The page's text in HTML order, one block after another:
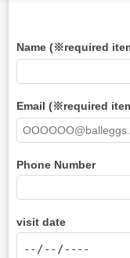
Name (※required
Email (※required
Phone Number
visit date